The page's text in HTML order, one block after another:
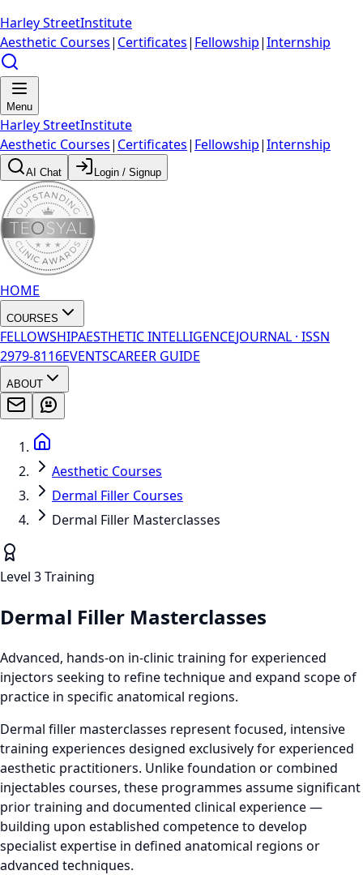
Harley StreetInstitute
Aesthetic Courses| Certificates| Fellowship|Internship
Menu
Harley StreetInstitute
Aesthetic Courses| Certificates| Fellowship|Internship
AI Chat Login / Signup
HOME
COURSES
FELLOWSHIPAESTHETIC INTELLIGENCEJOURNAL · ISSN
2979-8116EVENTSCAREER GUIDE
ABOUT
Aesthetic Courses
Dermal Filler Courses
Dermal Filler Masterclasses
Level 3 Training
Dermal Filler Masterclasses
Advanced, hands-on in-clinic training for experienced
injectors seeking to refine technique and expand scope of
practice in specific anatomical regions.
Dermal filler masterclasses represent focused, intensive
training experiences designed exclusively for experienced
aesthetic practitioners. Unlike foundation or combined
injectables courses, these programmes assume significant
prior training and documented clinical experience —
building upon established competence to develop
specialist expertise in defined anatomical regions or
advanced techniques.